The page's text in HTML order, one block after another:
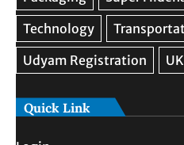
Quick Link